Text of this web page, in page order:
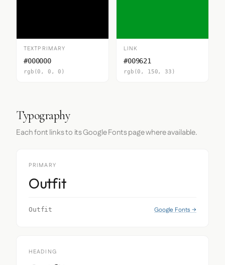
TEXTPRIMARY
#000000
rgb(0, 0, 0)
LINK
#009621
rgb(0, 150, 33)
Typography
Each font links to its Google Fonts page where available.
PRIMARY
Outfit
Outfit Google Fonts →
HEADING